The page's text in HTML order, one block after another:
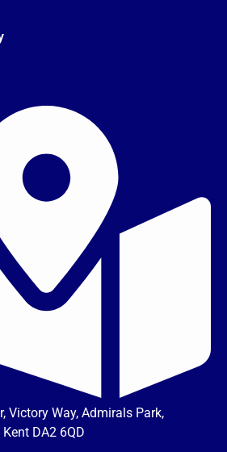
Victory Way, Admirals Park,
DA2 6QD